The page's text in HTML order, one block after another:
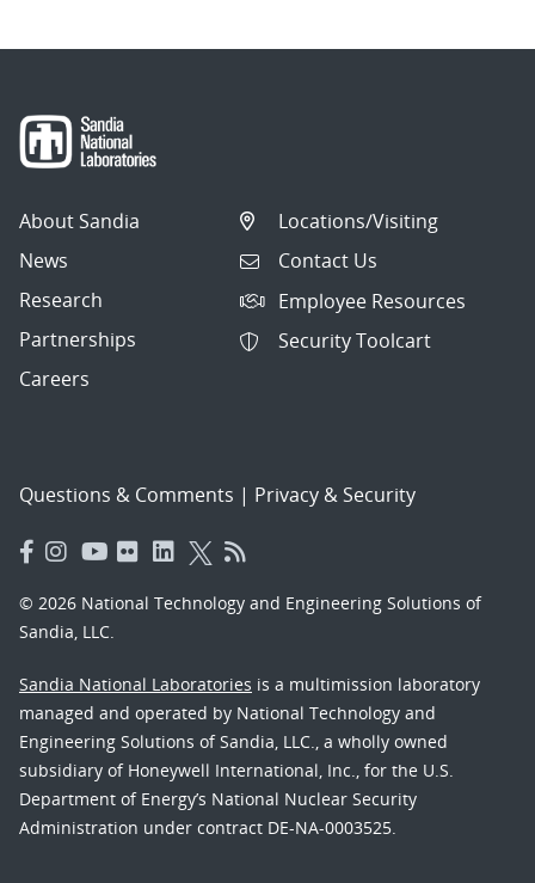
About Sandia
News
Research
Partnerships
Careers
Locations/Visiting
Contact Us
Employee Resources
Security Toolcart
Questions & Comments | Privacy & Security
© 2026 National Technology and Engineering Solutions of
Sandia, LLC.
Sandia National Laboratories is a multimission laboratory
managed and operated by National Technology and
Engineering Solutions of Sandia, LLC., a wholly owned
subsidiary of Honeywell International, Inc., for the U.S.
Department of Energy’s National Nuclear Security
Administration under contract DE-NA-0003525.